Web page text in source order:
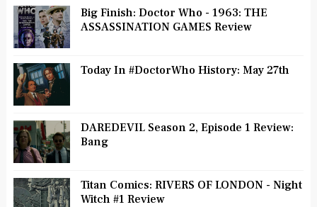
Big Finish: Doctor Who - 1963: THE
ASSASSINATION GAMES Review
Today In #DoctorWho History: May 27th
DAREDEVIL Season 2, Episode 1 Review:
Bang
Titan Comics: RIVERS OF LONDON - Night
Witch #1 Review